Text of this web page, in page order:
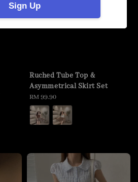
Sign Up
Ruched Tube Top &
Asymmetrical Skirt Set
Regular
price
RM 99.90